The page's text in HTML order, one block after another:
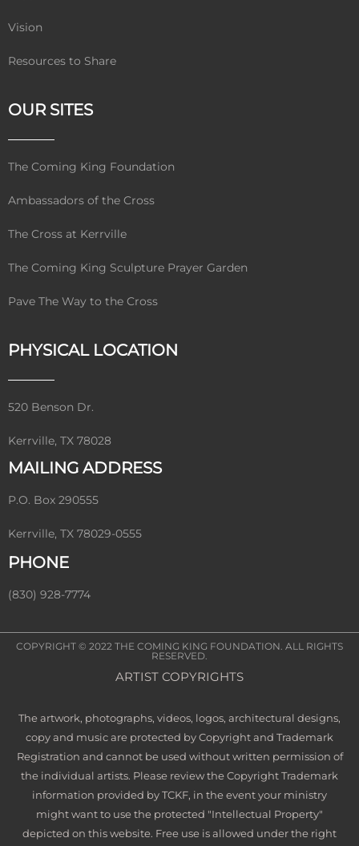
Vision
Resources to Share
OUR SITES
The Coming King Foundation
Ambassadors of the Cross
The Cross at Kerrville
The Coming King Sculpture Prayer Garden
Pave The Way to the Cross
PHYSICAL LOCATION
520 Benson Dr.
Kerrville, TX 78028
MAILING ADDRESS
P.O. Box 290555
Kerrville, TX 78029-0555
PHONE
(830) 928-7774
COPYRIGHT © 2022 THE COMING KING FOUNDATION . ALL RIGHTS
RESERVED.
ARTIST COPYRIGHTS
The artwork, photographs, videos, logos, architectural designs,
copy and music are protected by Copyright and Trademark
Registration and cannot be used without written permission of
the individual artists. Please review the Copyright Trademark
information provided by TCKF, in the event your ministry
might want to use the protected "Intellectual Property"
depicted on this website. Free use is allowed under the right